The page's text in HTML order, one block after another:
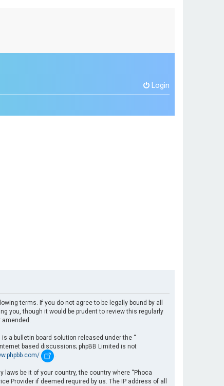
Login
terms. If you do not agree to be legally bound by all
you, though it would be prudent to review this regularly
amended.
is a bulletin board solution released under the “
based discussions; phpBB Limited is not
.
be it of your country, the country where “Phoca
Provider if deemed required by us. The IP address of all